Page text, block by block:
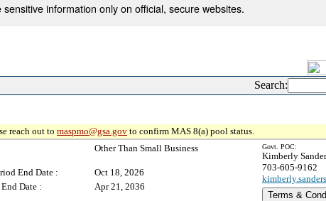
information only on official, secure websites.
Search:
reach out to maspmo@gsa.gov to confirm MAS 8(a) pool status.
Other Than Small Business
End Date :
Oct 18, 2026
Date :
Apr 21, 2036
Govt. POC:
Kimberly
703-605-9162
Terms &